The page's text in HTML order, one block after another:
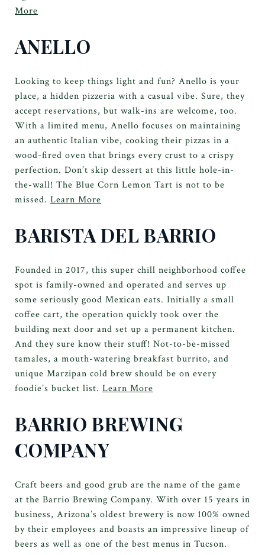
More
ANELLO
Looking to keep things light and fun? Anello is your
place, a hidden pizzeria with a casual vibe. Sure, they
accept reservations, but walk-ins are welcome, too.
With a limited menu, Anello focuses on maintaining
an authentic Italian vibe, cooking their pizzas in a
wood-fired oven that brings every crust to a crispy
perfection. Don’t skip dessert at this little hole-in-
the-wall! The Blue Corn Lemon Tart is not to be
missed. Learn More
BARISTA DEL BARRIO
Founded in 2017, this super chill neighborhood coffee
spot is family-owned and operated and serves up
some seriously good Mexican eats. Initially a small
coffee cart, the operation quickly took over the
building next door and set up a permanent kitchen.
And they sure know their stuff! Not-to-be-missed
tamales, a mouth-watering breakfast burrito, and
unique Marzipan cold brew should be on every
foodie’s bucket list. Learn More
BARRIO BREWING
COMPANY
Craft beers and good grub are the name of the game
at the Barrio Brewing Company. With over 15 years in
business, Arizona’s oldest brewery is now 100% owned
by their employees and boasts an impressive lineup of
beers as well as one of the best menus in Tucson.